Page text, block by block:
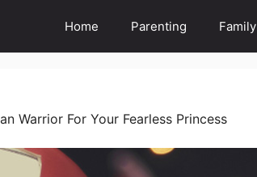
Home Parenting Family
Warrior For Your Fearless Princess